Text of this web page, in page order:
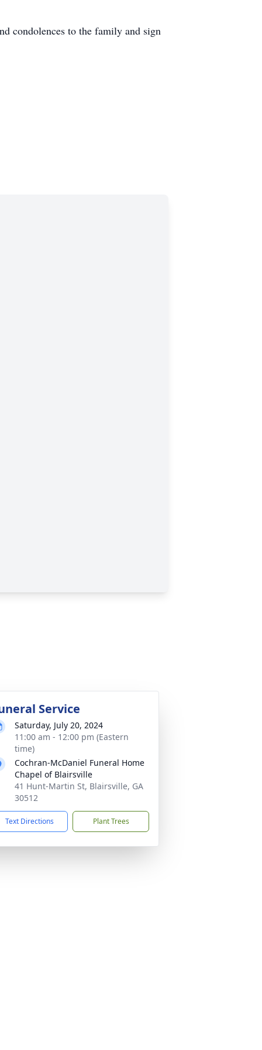
condolences to the family and sign
Service
Saturday, July 20, 2024
11:00 am - 12:00 pm (Eastern
time)
Cochran-McDaniel Funeral Home
Chapel of Blairsville
41 Hunt-Martin St, Blairsville, GA
30512
Text Directions Plant Trees